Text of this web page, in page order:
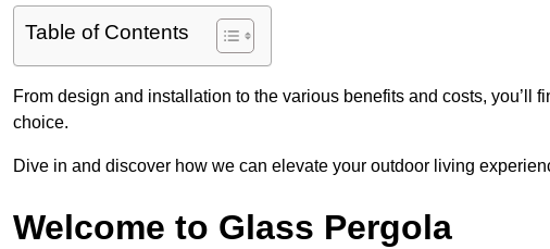
Table of Contents
From design and installation to the various benefits and costs, you’ll
choice.
Dive in and discover how we can elevate your outdoor living
Welcome to Glass Pergola